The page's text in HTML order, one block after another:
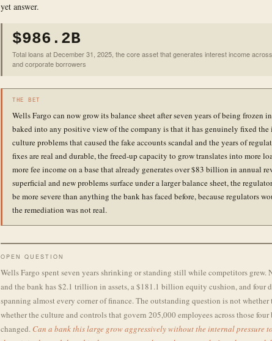
yet answer.
$986.2B
Total loans at December 31, 2025, the core asset that generates interest income
and corporate borrowers
THE BET
Wells Fargo can now grow its balance sheet after seven years of being frozen
baked into any positive view of the company is that it has genuinely fixed the
culture problems that caused the fake accounts scandal and the years of
fixes are real and durable, the freed-up capacity to grow translates into more
more fee income on a base that already generates over $83 billion in annual
superficial and new problems surface under a larger balance sheet, the
be more severe than anything the bank has faced before, because regulators
the remediation was not real.
OPEN QUESTION
Wells Fargo spent seven years shrinking or standing still while competitors grew.
and the bank has $2.1 trillion in assets, a $181.1 billion equity cushion, and four
spanning almost every corner of finance. The outstanding question is not
whether the culture and controls that govern 205,000 employees across those four
changed. Can a bank this large grow aggressively without the internal pressure